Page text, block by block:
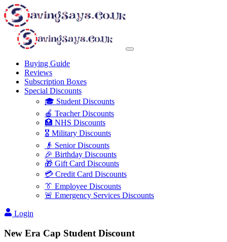
Buying Guide
Reviews
Subscription Boxes
Special Discounts
🎓 Student Discounts
🍎 Teacher Discounts
🏥 NHS Discounts
🎖️ Military Discounts
👴 Senior Discounts
🎉 Birthday Discounts
🎁 Gift Card Discounts
💳 Credit Card Discounts
👔 Employee Discounts
🚨 Emergency Services Discounts
Login
New Era Cap Student Discount